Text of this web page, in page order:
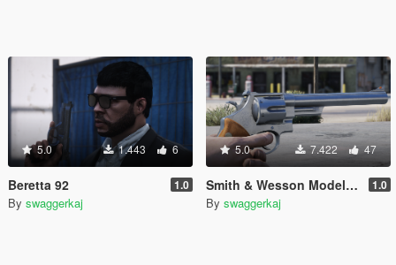
5.0 1.443 6
Beretta 92 1.0
By swaggerkaj
5.0 7.422 47
Smith & Wesson Model 29 [Animated] 1.0
By swaggerkaj